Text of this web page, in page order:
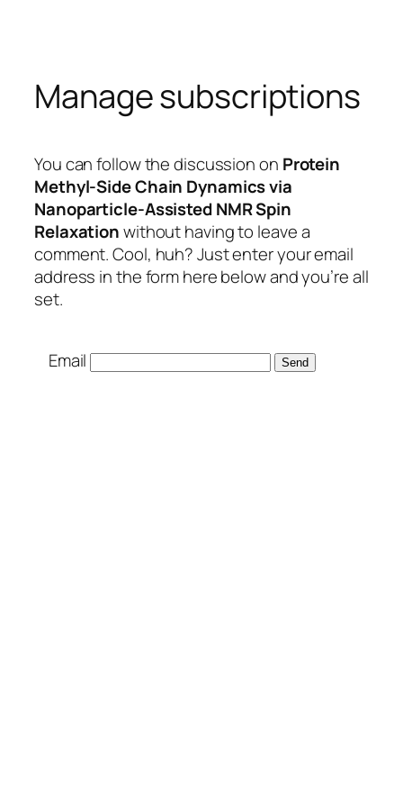
content
Manage subscriptions
You can follow the discussion on Protein
Methyl-Side Chain Dynamics via
Nanoparticle-Assisted NMR Spin
Relaxationwithout having to leave a
comment. Cool, huh? Just enter your email
address in the form here below and you’re all
set.
Email